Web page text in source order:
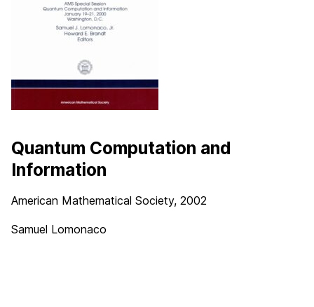
Quantum Computation and
Information
American Mathematical Society, 2002
Samuel Lomonaco